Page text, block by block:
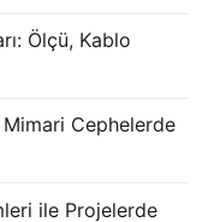
Ölçü, Kablo
Mimari Cephelerde
ile Projelerde